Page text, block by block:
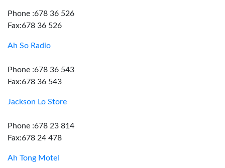
Phone :678 36 526
Fax:678 36 526
Ah So Radio
Phone :678 36 543
Fax:678 36 543
Jackson Lo Store
Phone :678 23 814
Fax:678 24 478
Ah Tong Motel